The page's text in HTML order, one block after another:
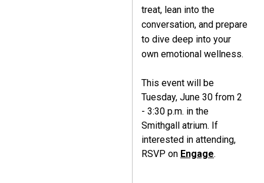
treat, lean into the
conversation, and prepare
to dive deep into your
own emotional wellness.
This event will be
Tuesday, June 30 from 2
- 3:30 p.m. in the
Smithgall atrium. If
interested in attending,
RSVP on Engage.